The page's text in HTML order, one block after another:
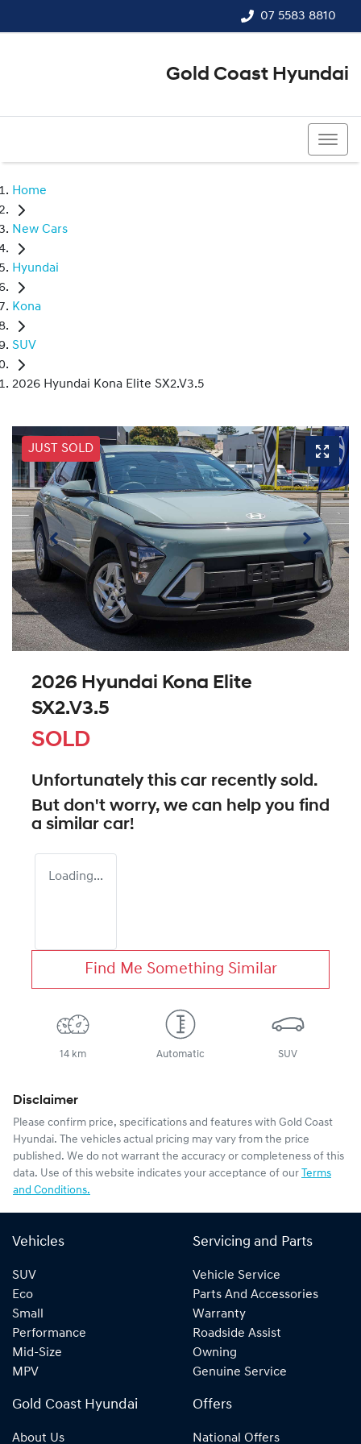
07 5583 8810
Gold Coast Hyundai
Home
New Cars
Hyundai
Kona
SUV
2026 Hyundai Kona Elite SX2.V3.5
JUST SOLD
2026 Hyundai Kona Elite
SX2.V3.5
SOLD
Unfortunately this car recently sold.
But don't worry, we can help you find
a similar car!
Loading...
Find Me Something Similar
14 km Automatic SUV
Disclaimer
Please confirm price, specifications and features with Gold Coast
Hyundai. The vehicles actual pricing may vary from the price
published. We do not warrant the accuracy or completeness of this
data. Use of this website indicates your acceptance of our Terms
and Conditions.
Vehicles
SUV
Eco
Small
Performance
Mid-Size
MPV
Servicing and Parts
Vehicle Service
Parts And Accessories
Warranty
Roadside Assist
Owning
Genuine Service
Gold Coast Hyundai
About Us
Offers
National Offers